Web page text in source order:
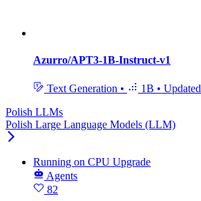
Azurro/APT3-1B-Instruct-v1
Text Generation • 1B • Updated
Polish LLMs
Polish Large Language Models (LLM)
Running on CPU Upgrade
Agents
82